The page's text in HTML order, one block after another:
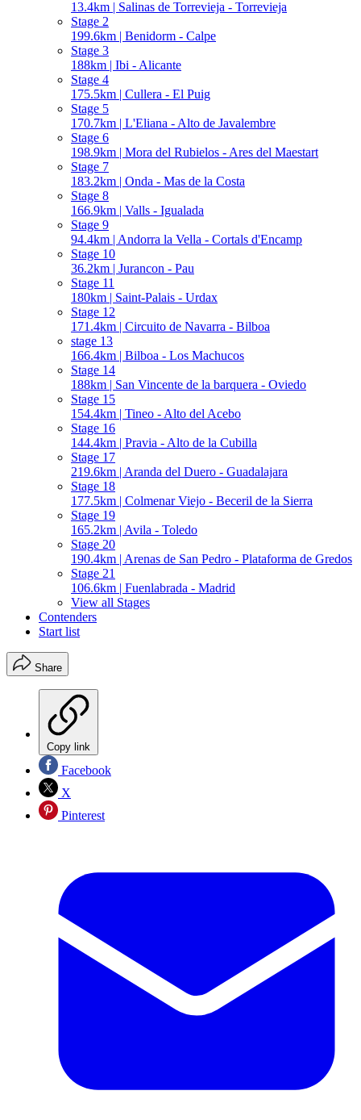
13.4km | Salinas de Torrevieja - Torrevieja
Stage 2
199.6km | Benidorm - Calpe
Stage 3
188km | Ibi - Alicante
Stage 4
175.5km | Cullera - El Puig
Stage 5
170.7km | L'Eliana - Alto de Javalembre
Stage 6
198.9km | Mora del Rubielos - Ares del Maestart
Stage 7
183.2km | Onda - Mas de la Costa
Stage 8
166.9km | Valls - Igualada
Stage 9
94.4km | Andorra la Vella - Cortals d'Encamp
Stage 10
36.2km | Jurancon - Pau
Stage 11
180km | Saint-Palais - Urdax
Stage 12
171.4km | Circuito de Navarra - Bilboa
stage 13
166.4km | Bilboa - Los Machucos
Stage 14
188km | San Vincente de la barquera - Oviedo
Stage 15
154.4km | Tineo - Alto del Acebo
Stage 16
144.4km | Pravia - Alto de la Cubilla
Stage 17
219.6km | Aranda del Duero - Guadalajara
Stage 18
177.5km | Colmenar Viejo - Beceril de la Sierra
Stage 19
165.2km | Avila - Toledo
Stage 20
190.4km | Arenas de San Pedro - Plataforma de Gredos
Stage 21
106.6km | Fuenlabrada - Madrid
View all Stages
Contenders
Start list
Share
Copy link
Facebook
X
Pinterest